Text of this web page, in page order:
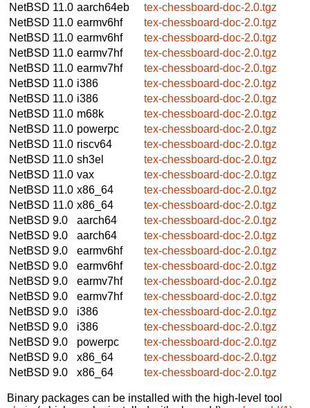
NetBSD 11.0 aarch64eb
tex-chessboard-doc-2.0.tgz
NetBSD 11.0 earmv6hf
tex-chessboard-doc-2.0.tgz
NetBSD 11.0 earmv6hf
tex-chessboard-doc-2.0.tgz
NetBSD 11.0 earmv7hf
tex-chessboard-doc-2.0.tgz
NetBSD 11.0 earmv7hf
tex-chessboard-doc-2.0.tgz
NetBSD 11.0 i386
tex-chessboard-doc-2.0.tgz
NetBSD 11.0 i386
tex-chessboard-doc-2.0.tgz
NetBSD 11.0 m68k
tex-chessboard-doc-2.0.tgz
NetBSD 11.0 powerpc
tex-chessboard-doc-2.0.tgz
NetBSD 11.0 riscv64
tex-chessboard-doc-2.0.tgz
NetBSD 11.0 sh3el
tex-chessboard-doc-2.0.tgz
NetBSD 11.0 vax
tex-chessboard-doc-2.0.tgz
NetBSD 11.0 x86_64
tex-chessboard-doc-2.0.tgz
NetBSD 11.0 x86_64
tex-chessboard-doc-2.0.tgz
NetBSD 9.0
aarch64
tex-chessboard-doc-2.0.tgz
NetBSD 9.0
aarch64
tex-chessboard-doc-2.0.tgz
NetBSD 9.0
earmv6hf
tex-chessboard-doc-2.0.tgz
NetBSD 9.0
earmv6hf
tex-chessboard-doc-2.0.tgz
NetBSD 9.0
earmv7hf
tex-chessboard-doc-2.0.tgz
NetBSD 9.0
earmv7hf
tex-chessboard-doc-2.0.tgz
NetBSD 9.0
i386
tex-chessboard-doc-2.0.tgz
NetBSD 9.0
i386
tex-chessboard-doc-2.0.tgz
NetBSD 9.0
powerpc
tex-chessboard-doc-2.0.tgz
NetBSD 9.0
x86_64
tex-chessboard-doc-2.0.tgz
NetBSD 9.0
x86_64 tex-chessboard-doc-2.0.tgz
Binary packages can be installed with the high-level tool